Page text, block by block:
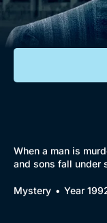
Featured
When a man is
and sons fall under
Mystery Year